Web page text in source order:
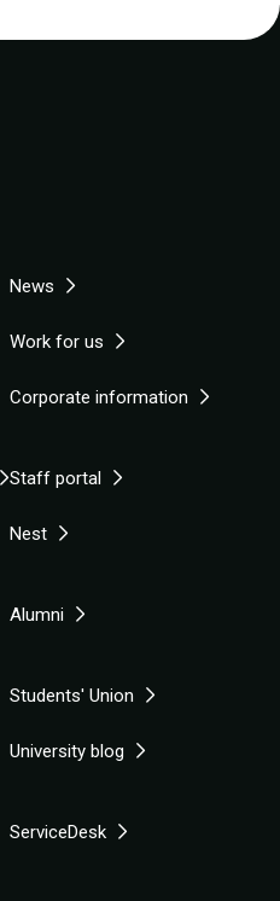
News
Work for us
Corporate information
Staff portal
Nest
Alumni
Students' Union
University blog
ServiceDesk